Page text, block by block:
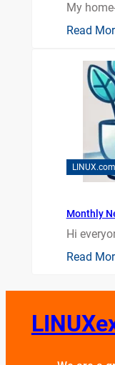
My
Read
LINUX.com
Monthly
Hi
Read